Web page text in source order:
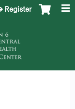
Register